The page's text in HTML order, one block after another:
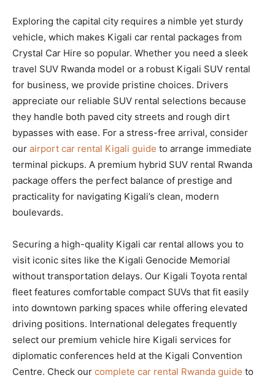
Exploring the capital city requires a nimble yet sturdy
vehicle, which makes Kigali car rental packages from
Crystal Car Hire so popular. Whether you need a sleek
travel SUV Rwanda model or a robust Kigali SUV rental
for business, we provide pristine choices. Drivers
appreciate our reliable SUV rental selections because
they handle both paved city streets and rough dirt
bypasses with ease. For a stress-free arrival, consider
our airport car rental Kigali guide to arrange immediate
terminal pickups. A premium hybrid SUV rental Rwanda
package offers the perfect balance of prestige and
practicality for navigating Kigali’s clean, modern
boulevards.
Securing a high-quality Kigali car rental allows you to
visit iconic sites like the Kigali Genocide Memorial
without transportation delays. Our Kigali Toyota rental
fleet features comfortable compact SUVs that fit easily
into downtown parking spaces while offering elevated
driving positions. International delegates frequently
select our premium vehicle hire Kigali services for
diplomatic conferences held at the Kigali Convention
Centre. Check our complete car rental Rwanda guide to